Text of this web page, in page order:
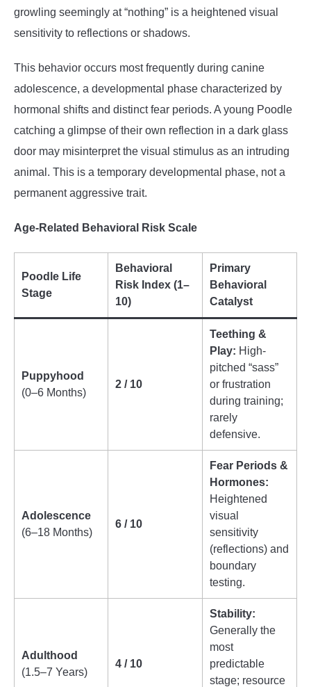
growling seemingly at “nothing” is a heightened visual
sensitivity to reflections or shadows.
This behavior occurs most frequently during canine
adolescence, a developmental phase characterized by
hormonal shifts and distinct fear periods. A young Poodle
catching a glimpse of their own reflection in a dark glass
door may misinterpret the visual stimulus as an intruding
animal. This is a temporary developmental phase, not a
permanent aggressive trait.
Age-Related Behavioral Risk Scale
Poodle Life
Stage
Behavioral
Risk Index (1–
10)
Primary
Behavioral
Catalyst
Puppyhood
(0–6 Months)
2 / 10
Teething &
Play: High-
pitched “sass”
or frustration
during training;
rarely
defensive.
Adolescence
(6–18 Months)
6 / 10
Fear Periods &
Hormones:
Heightened
visual
sensitivity
(reflections) and
boundary
testing.
Adulthood
(1.5–7 Years)
4 / 10
Stability:
Generally the
most
predictable
stage; resource